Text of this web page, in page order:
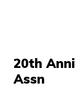
20th
Assn